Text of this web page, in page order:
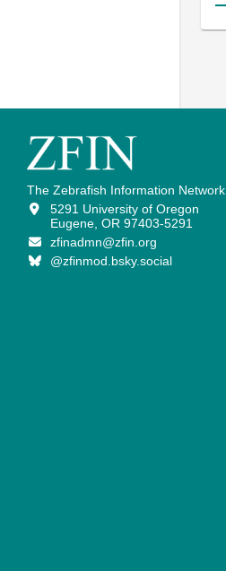
The Zebrafish Information Network
5291 University of Oregon
Eugene, OR 97403-5291
zfinadmn@zfin.org
@zfinmod.bsky.social